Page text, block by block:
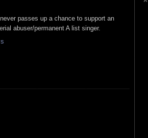
passes up a chance to support an
abuser/permanent A list singer.